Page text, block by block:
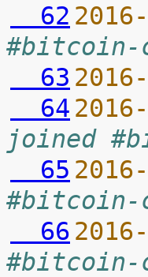
  62
#bitcoin-
  63
  64
joined
  65
#bitcoin-
  66
#bitcoin-